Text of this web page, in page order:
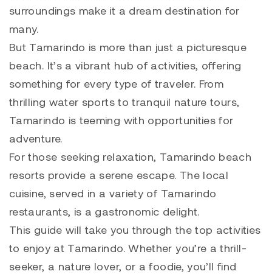
surroundings make it a dream destination for
many.
But Tamarindo is more than just a picturesque
beach. It’s a vibrant hub of activities, offering
something for every type of traveler. From
thrilling water sports to tranquil nature tours,
Tamarindo is teeming with opportunities for
adventure.
For those seeking relaxation, Tamarindo beach
resorts provide a serene escape. The local
cuisine, served in a variety of Tamarindo
restaurants, is a gastronomic delight.
This guide will take you through the top activities
to enjoy at Tamarindo. Whether you’re a thrill-
seeker, a nature lover, or a foodie, you’ll find